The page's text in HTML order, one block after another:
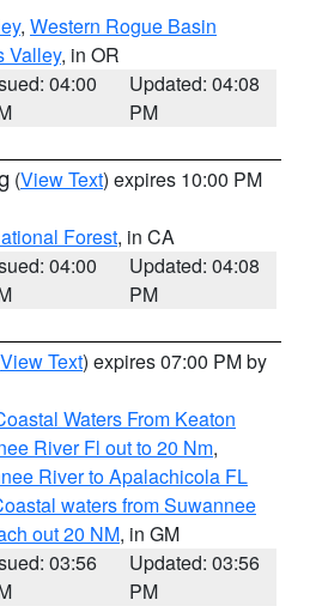
, Western Rogue Basin
Valley, in OR
04:00
Updated: 04:08
PM
(View Text) expires 10:00 PM
Forest, in CA
04:00
Updated: 04:08
PM
View Text) expires 07:00 PM by
Waters From Keaton
River Fl out to 20 Nm,
River to Apalachicola FL
waters from Suwannee
out 20 NM, in GM
03:56
Updated: 03:56
PM